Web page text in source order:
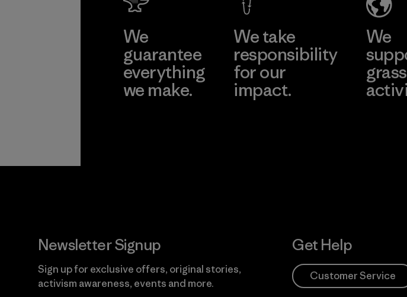
We
guarantee
everything
we make.
We take
responsibility
for our
impact.
We
Newsletter Signup
Sign up for exclusive offers, original stories,
activism awareness, events and more.
Get Help
Customer Service